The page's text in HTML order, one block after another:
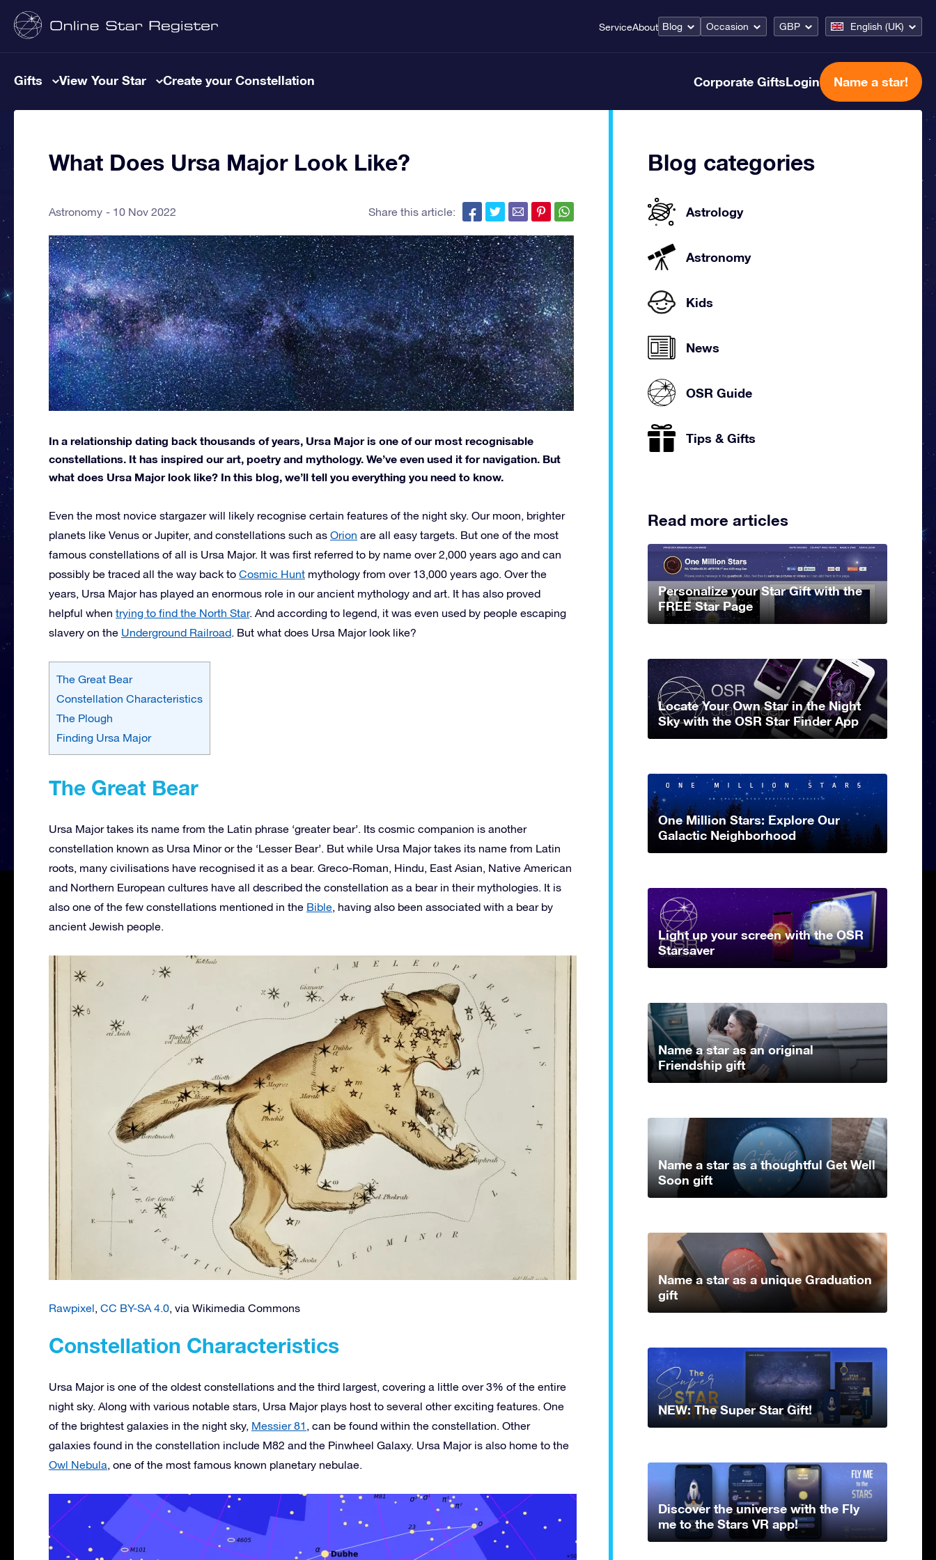
ServiceAbout Blog Occasion GBP English (UK)
Gifts View Your Star Create your Constellation Corporate GiftsLogin Name a star!
What Does Ursa Major Look Like?
Astronomy 10 Nov 2022 Share this article:
In a relationship dating back thousands of years, Ursa Major is one of our most recognisable
constellations. It has inspired our art, poetry and mythology. We’ve even used it for navigation. But
what does Ursa Major look like? In this blog, we’ll tell you everything you need to know.
Even the most novice stargazer will likely recognise certain features of the night sky. Our moon, brighter
planets like Venus or Jupiter, and constellations such as Orion are all easy targets. But one of the most
famous constellations of all is Ursa Major. It was first referred to by name over 2,000 years ago and can
possibly be traced all the way back to Cosmic Hunt mythology from over 13,000 years ago. Over the
years, Ursa Major has played an enormous role in our ancient mythology and art. It has also proved
helpful when trying to find the North Star. And according to legend, it was even used by people escaping
slavery on the Underground Railroad. But what does Ursa Major look like?
The Great Bear
Constellation Characteristics
The Plough
Finding Ursa Major
The Great Bear
Ursa Major takes its name from the Latin phrase ‘greater bear’. Its cosmic companion is another
constellation known as Ursa Minor or the ‘Lesser Bear’. But while Ursa Major takes its name from Latin
roots, many civilisations have recognised it as a bear. Greco-Roman, Hindu, East Asian, Native American
and Northern European cultures have all described the constellation as a bear in their mythologies. It is
also one of the few constellations mentioned in the Bible, having also been associated with a bear by
ancient Jewish people.
Rawpixel, CC BY-SA 4.0, via Wikimedia Commons
Constellation Characteristics
Ursa Major is one of the oldest constellations and the third largest, covering a little over 3% of the entire
night sky. Along with various notable stars, Ursa Major plays host to several other exciting features. One
of the brightest galaxies in the night sky, Messier 81 , can be found within the constellation. Other
galaxies found in the constellation include M82 and the Pinwheel Galaxy. Ursa Major is also home to the
Owl Nebula, one of the most famous known planetary nebulae.
Blog categories
Astrology
Astronomy
Kids
News
OSR Guide
Tips & Gifts
Read more articles
Personalize your Star Gift with the
FREE Star Page
Locate Your Own Star in the Night
Sky with the OSR Star Finder App
One Million Stars: Explore Our
Galactic Neighborhood
Light up your screen with the OSR
Starsaver
Name a star as an original
Friendship gift
Name a star as a thoughtful Get Well
Soon gift
Name a star as a unique Graduation
gift
NEW: The Super Star Gift!
Discover the universe with the Fly
me to the Stars VR app!